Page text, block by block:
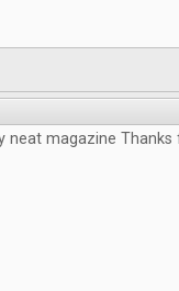
neat magazine